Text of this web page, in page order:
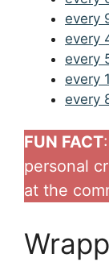
every
every
every
every
every
FUN FACT
personal
at the